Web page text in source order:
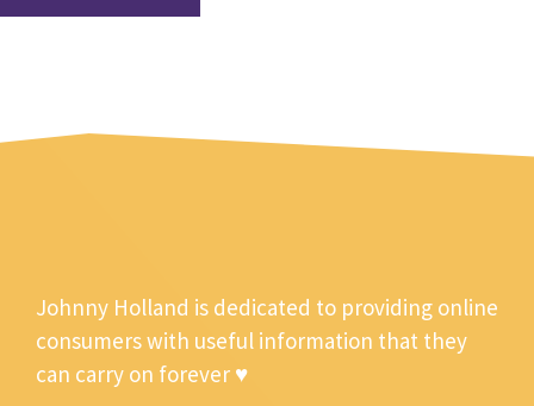
Johnny Holland is dedicated to providing online
consumers with useful information that they
can carry on forever ♥